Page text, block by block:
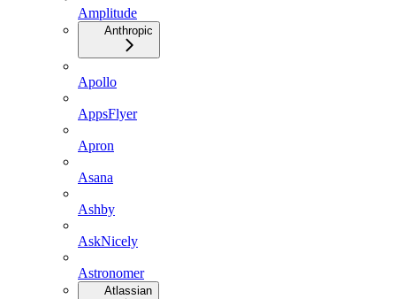
Amplitude
Anthropic
Apollo
AppsFlyer
Apron
Asana
Ashby
AskNicely
Astronomer
Atlassian